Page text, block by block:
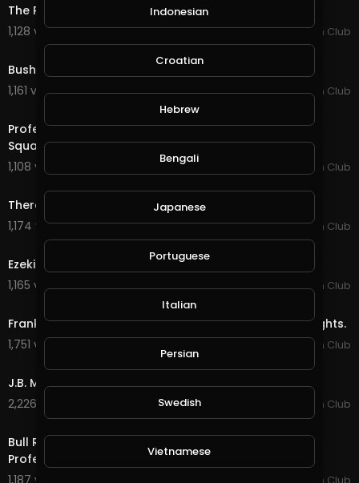
The RANKEST Bulls From Global Cup Sydney AU
1,128 views . 01/13/20
PBR Fan Club
Bushwacker "He is Muhammad Ali" (PBR)
1,161 views . 01/13/20
PBR Fan Club
Professional Bull Riders Invades New York City's Times
Square.
1,108 views . 01/13/20
PBR Fan Club
There's No Easy Way - Ezekiel “Blue” Mitchell.
1,174 views . 01/13/20
PBR Fan Club
Ezekiel Mitchell Is Heating Up 2019 Iron Cowboy.
1,165 views . 01/13/20
PBR Fan Club
25:59
Frank Newsom Bullfighter - Wrecks , Saves and Highlights.
1,751 views . 01/14/20
PBR Fan Club
J.B. Mauney No Bull.
2,226 views . 01/14/20
PBR Fan Club
Bull Riders Championship - The Toughest Job In
Professional Sports.
1,187 views . 01/14/20
Indonesian
Croatian
Hebrew
Bengali
Japanese
Portuguese
Italian
Persian
Swedish
Vietnamese